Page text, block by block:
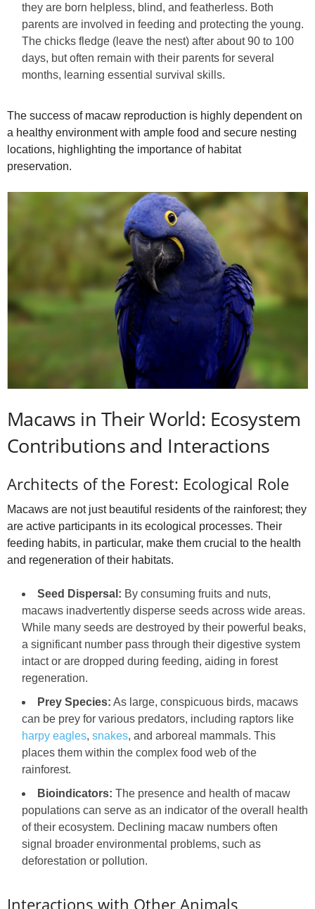
they are born helpless, blind, and featherless. Both
parents are involved in feeding and protecting the young.
The chicks fledge (leave the nest) after about 90 to 100
days, but often remain with their parents for several
months, learning essential survival skills.
The success of macaw reproduction is highly dependent on
a healthy environment with ample food and secure nesting
locations, highlighting the importance of habitat
preservation.
Macaws in Their World: Ecosystem
Contributions and Interactions
Architects of the Forest: Ecological Role
Macaws are not just beautiful residents of the rainforest; they
are active participants in its ecological processes. Their
feeding habits, in particular, make them crucial to the health
and regeneration of their habitats.
Seed Dispersal: By consuming fruits and nuts,
macaws inadvertently disperse seeds across wide areas.
While many seeds are destroyed by their powerful beaks,
a significant number pass through their digestive system
intact or are dropped during feeding, aiding in forest
regeneration.
Prey Species: As large, conspicuous birds, macaws
can be prey for various predators, including raptors like
harpy eagles, snakes, and arboreal mammals. This
places them within the complex food web of the
rainforest.
Bioindicators: The presence and health of macaw
populations can serve as an indicator of the overall health
of their ecosystem. Declining macaw numbers often
signal broader environmental problems, such as
deforestation or pollution.
Interactions with Other Animals